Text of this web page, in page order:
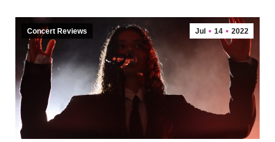
Jul 14 2022
Concert Reviews